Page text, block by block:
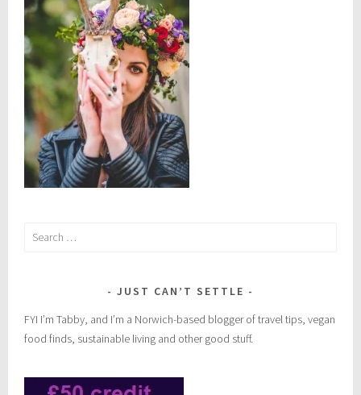
S
s
a
n
b
i
Search
JUST CAN’T SETTLE
FYI I’m Tabby, and I’m a Norwich-based blogger of travel tips, vegan
food finds, sustainable living and other good stuff.